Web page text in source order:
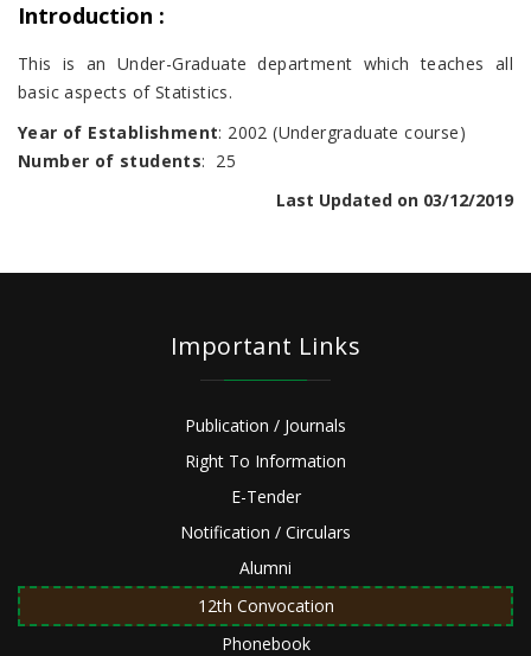
Introduction :
This is an Under-Graduate department which teaches all
basic aspects of Statistics.
Year of Establishment: 2002 (Undergraduate course)
Number of students: 25
Last Updated on 03/12/2019
Important Links
Publication / Journals
Right To Information
E-Tender
Notification / Circulars
Alumni
12th Convocation
Phonebook